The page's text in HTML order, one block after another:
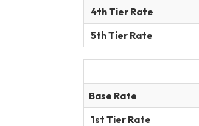
4th Tier Rate
5th Tier Rate
Base Rate
1st Tier Rate